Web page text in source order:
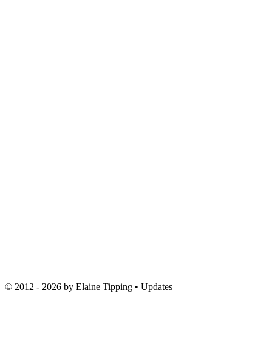
© 2012 - 2026 by Elaine Tipping • Updates